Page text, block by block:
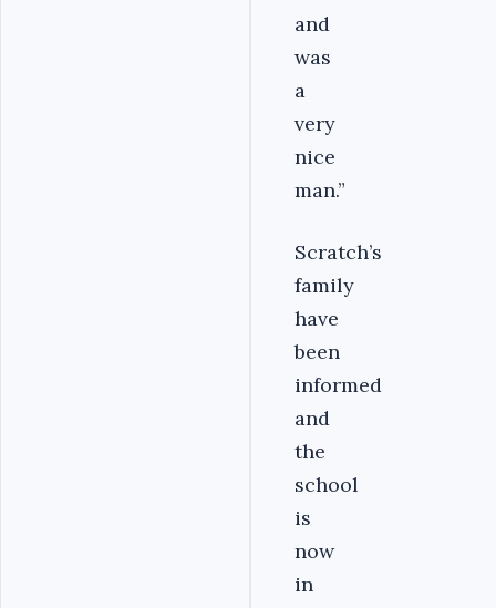
and
was
a
very
nice
man.”
Scratch’s
family
have
been
informed
and
the
school
is
now
in